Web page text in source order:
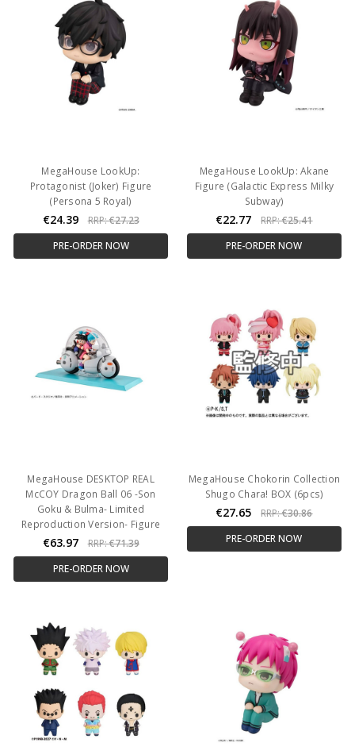
MegaHouse LookUp:
Protagonist (Joker) Figure
(Persona 5 Royal)
€24.39 RRP:€27.23
PRE-ORDER NOW
MegaHouse LookUp: Akane
Figure (Galactic Express Milky
Subway)
€22.77 RRP:€25.41
PRE-ORDER NOW
MegaHouse DESKTOP REAL
McCOY Dragon Ball 06 -Son
Goku & Bulma- Limited
Reproduction Version- Figure
€63.97 RRP:€71.39
PRE-ORDER NOW
MegaHouse Chokorin Collection
Shugo Chara! BOX (6pcs)
€27.65 RRP:€30.86
PRE-ORDER NOW